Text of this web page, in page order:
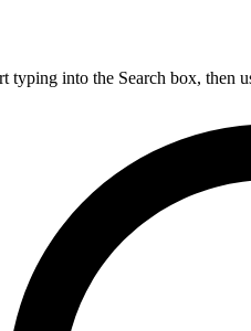
typing into the Search box, then